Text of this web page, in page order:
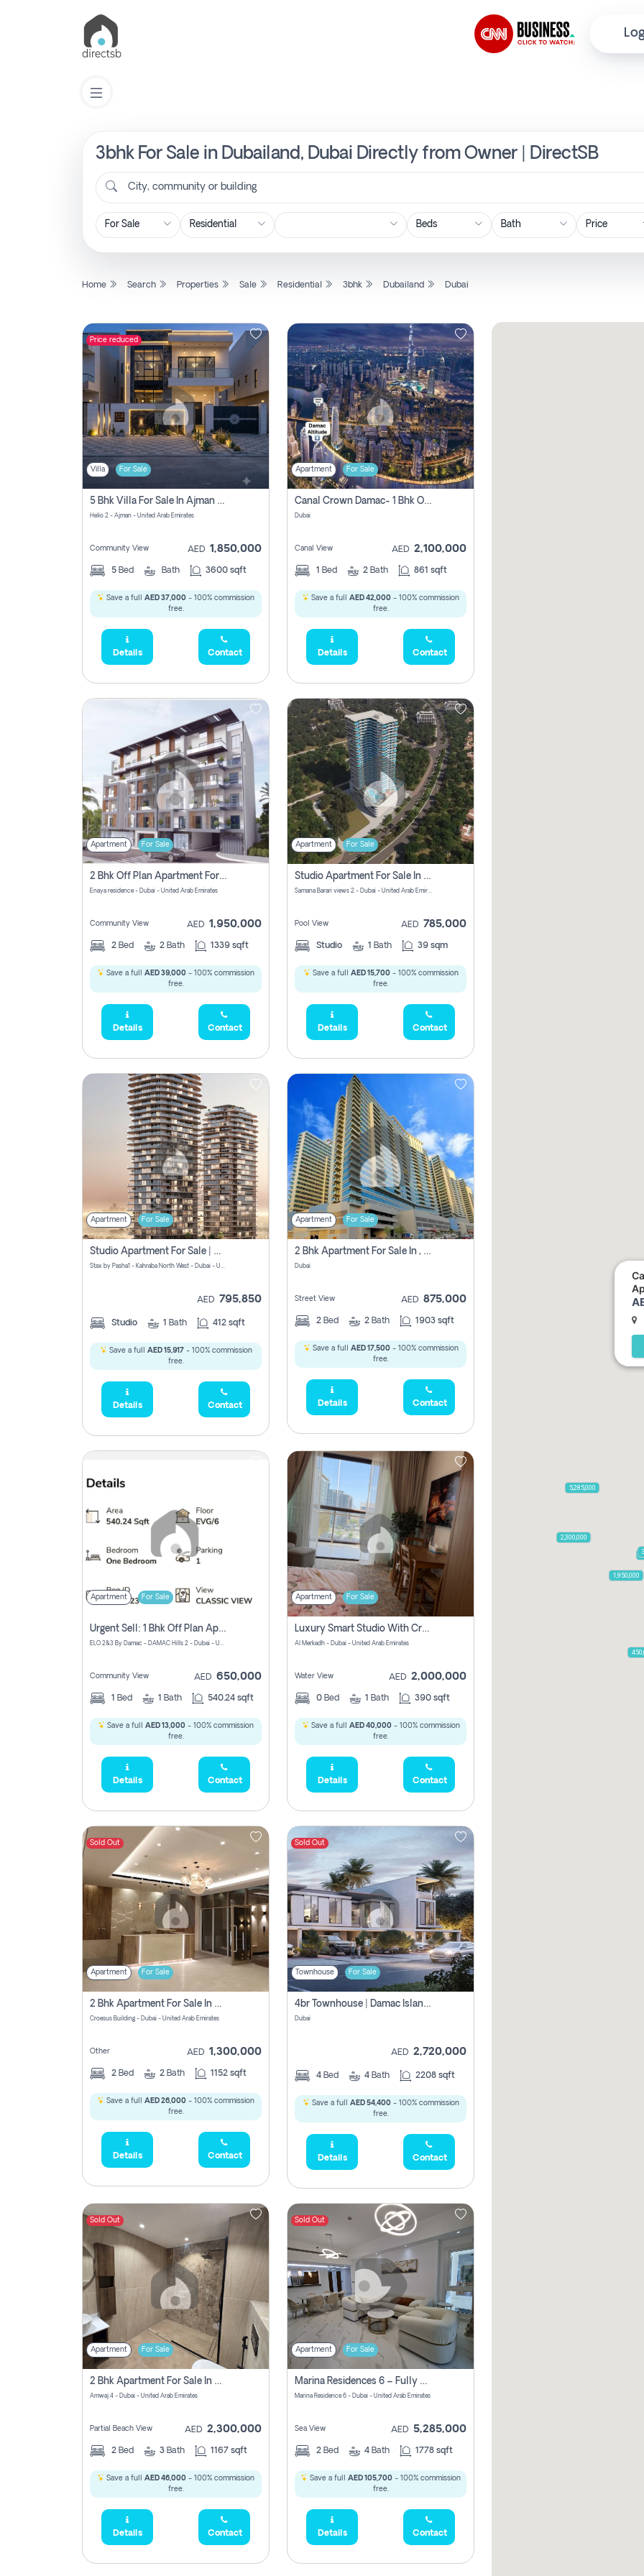
3bhk For Sale in Dubailand, Dubai Directly from Owner | DirectSB
City, community or building
Price
Home Search Properties Sale Residential 3bhk Dubailand Dubai
Price reduced
Villa For Sale
5 Bhk Villa For Sale In Ajman With Transfer Fees And Ac 20 Mins From Dubai. Direct Owner
Helio 2 - Ajman - United Arab Emirates
Community View AED 1,850,000
5 Bed Bath 3600 sqft
Save a full AED 37,000 - 100% commission
free.
Details Contact
Apartment For Sale
Canal Crown Damac- 1 Bhk Off Plan Apartment For Sale In , Dubai
Dubai
Canal View AED 2,100,000
1 Bed 2 Bath 861 sqft
Save a full AED 42,000 - 100% commission
free.
Details Contact
Apartment For Sale
2 Bhk Off Plan Apartment For Sale In Al Barsha South Fifth, Dubai
Enaya residence - Dubai - United Arab Emirates
Community View AED 1,950,000
2 Bed 2 Bath 1339 sqft
Save a full AED 39,000 - 100% commission
free.
Details Contact
Apartment For Sale
Studio Apartment For Sale In Samana Barari View, Dubai
Samana Barari views 2 - Dubai - United Arab Emirates
Pool View AED 785,000
Studio 1 Bath 39 sqm
Save a full AED 15,700- 100% commission
free.
Details Contact
Apartment For Sale
Studio Apartment For Sale | Off-Plan | Jvc District 15
Stax by Pasha1 - Kahraba North West - Dubai - United Arab Emirates
AED 795,850
Studio 1 Bath 412 sqft
Save a full AED 15,917- 100% commission
free.
Details Contact
Apartment For Sale
2 Bhk Apartment For Sale In , Dubai
Dubai
Street View AED 875,000
2 Bed 2 Bath 1903 sqft
Save a full AED 17,500- 100% commission
free.
Details Contact
Apartment For Sale
Urgent Sell: 1 Bhk Off Plan Apartment For Sale Damac Hills 2 Elo2
ELO 2&3 By Damac - DAMAC Hills 2 - Dubai - United Arab Emirates
Community View AED 650,000
1 Bed 1 Bath 540.24 sqft
Save a full AED 13,000 - 100% commission
free.
Details Contact
Apartment For Sale
Luxury Smart Studio With Crystal Lagoon View | Riviera Azure, Meydan One
Al Merkadh - Dubai - United Arab Emirates
Water View AED 2,000,000
0 Bed 1 Bath 390 sqft
Save a full AED 40,000- 100% commission
free.
Details Contact
Sold Out
Apartment For Sale
2 Bhk Apartment For Sale In Wadi Al Safa 3, Dubai - Direct From Owner
Croesus Building - Dubai - United Arab Emirates
Other AED 1,300,000
2 Bed 2 Bath 1152 sqft
Save a full AED 26,000 - 100% commission
free.
Details Contact
Sold Out
Townhouse For Sale
4br Townhouse | Damac Islands Maldives | Genuine Resale | Payment Plan
Dubai
AED 2,720,000
4 Bed 4 Bath 2208 sqft
Save a full AED 54,400- 100% commission
free.
Details Contact
Sold Out
Apartment For Sale
2 Bhk Apartment For Sale In Marsa Dubai, Dubai
Amwaj 4 - Dubai - United Arab Emirates
Partial Beach View AED 2,300,000
2 Bed 3 Bath 1167 sqft
Save a full AED 46,000 - 100% commission
free.
Details Contact
Sold Out
Apartment For Sale
Marina Residences 6 – Fully Upgraded &amp; Furnished 2br + Maid (c-Type), High Floor, Vacant.
Marina Residence 6 - Dubai - United Arab Emirates
Sea View AED 5,285,000
2 Bed 4 Bath 1778 sqft
Save a full AED 105,700 - 100% commission
free.
Details Contact
2,300,000
5,285,000
1,950,000